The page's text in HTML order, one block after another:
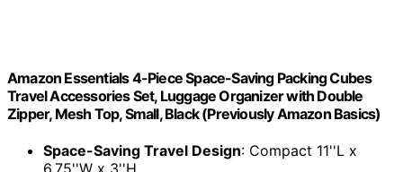
Amazon Essentials 4-Piece Space-Saving Packing Cubes
Travel Accessories Set, Luggage Organizer with Double
Zipper, Mesh Top, Small, Black (Previously Amazon Basics)
Space-Saving Travel Design: Compact 11''L x